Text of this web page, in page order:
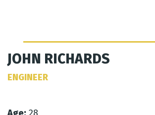
JOHN RICHARDS
ENGINEER